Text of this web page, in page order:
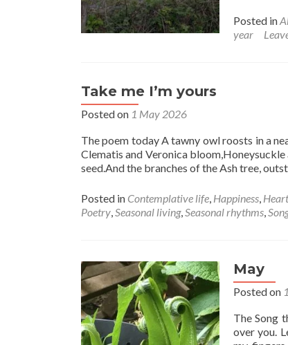
Posted in
year
Take me I’m yours
Posted on 1 May 2026
The poem today A tawny owl roosts in a
Clematis and Veronica
seed.And the branches of the Ash tree,
Posted in Contemplative life, Happiness,
Poetry,Seasonal living,Seasonal rhythms,
May
Posted on
The Song
over you.